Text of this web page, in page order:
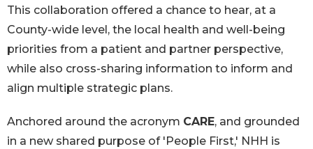
This collaboration offered a chance to hear, at a
County-wide level, the local health and well-being
priorities from a patient and partner perspective,
while also cross-sharing information to inform and
align multiple strategic plans.
Anchored around the acronym CARE, and grounded
in a new shared purpose of 'People First,' NHH is